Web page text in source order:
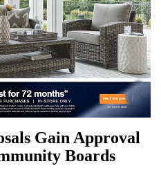
Gain Approval
Boards